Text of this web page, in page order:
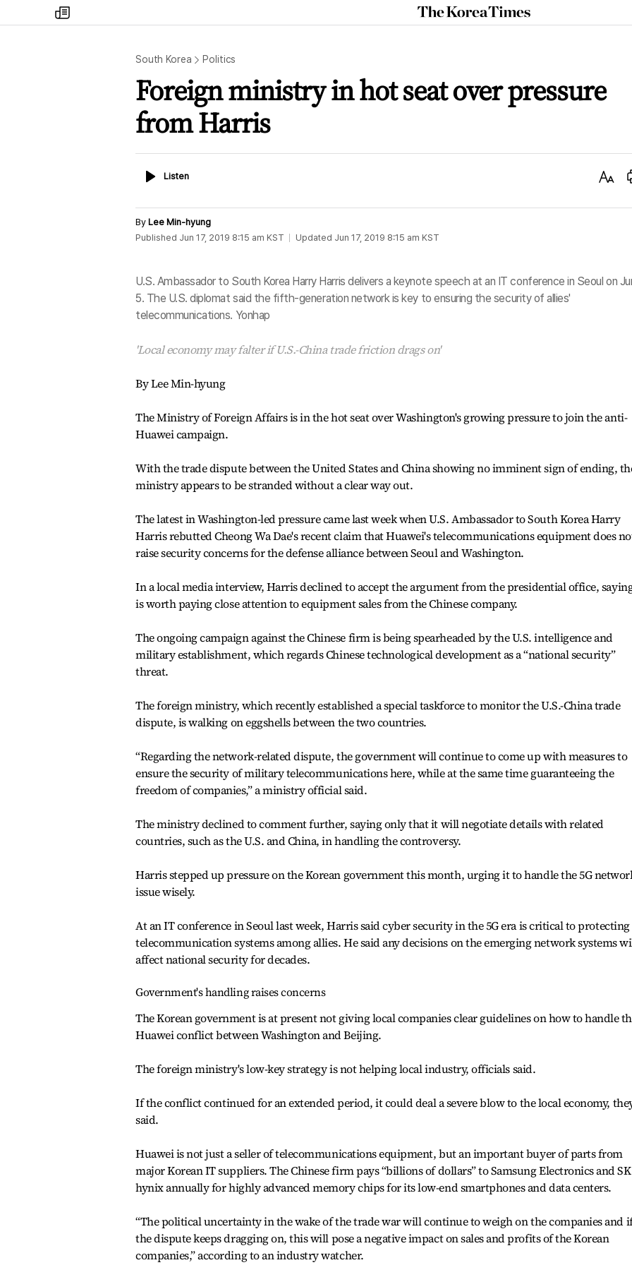
my
times
The
Korea
South Korea Politics
Foreign ministry in hot seat over pressure
from Harris
ListenListen
Text
By Lee Min-hyung
Published Jun 17, 2019 8:15 am KST Updated Jun 17, 2019 8:15 am KST
U.S. Ambassador to South Korea Harry Harris delivers a keynote speech at an IT conference in Seoul on
5. The U.S. diplomat said the fifth-generation network is key to ensuring the security of allies'
telecommunications. Yonhap
'Local economy may falter if U.S.-China trade friction drags on'
By Lee Min-hyung
The Ministry of Foreign Affairs is in the hot seat over Washington's growing pressure to join the anti-
Huawei campaign.
With the trade dispute between the United States and China showing no imminent sign of ending,
ministry appears to be stranded without a clear way out.
The latest in Washington-led pressure came last week when U.S. Ambassador to South Korea Harry
Harris rebutted Cheong Wa Dae's recent claim that Huawei's telecommunications equipment does
raise security concerns for the defense alliance between Seoul and Washington.
In a local media interview, Harris declined to accept the argument from the presidential office,
is worth paying close attention to equipment sales from the Chinese company.
The ongoing campaign against the Chinese firm is being spearheaded by the U.S. intelligence and
military establishment, which regards Chinese technological development as a “national security”
threat.
The foreign ministry, which recently established a special taskforce to monitor the U.S.-China trade
dispute, is walking on eggshells between the two countries.
“Regarding the network-related dispute, the government will continue to come up with measures to
ensure the security of military telecommunications here, while at the same time guaranteeing the
freedom of companies,” a ministry official said.
The ministry declined to comment further, saying only that it will negotiate details with related
countries, such as the U.S. and China, in handling the controversy.
Harris stepped up pressure on the Korean government this month, urging it to handle the 5G
issue wisely.
At an IT conference in Seoul last week, Harris said cyber security in the 5G era is critical to protecting
telecommunication systems among allies. He said any decisions on the emerging network systems
affect national security for decades.
Government's handling raises concerns
The Korean government is at present not giving local companies clear guidelines on how to handle
Huawei conflict between Washington and Beijing.
The foreign ministry's low-key strategy is not helping local industry, officials said.
If the conflict continued for an extended period, it could deal a severe blow to the local economy,
said.
Huawei is not just a seller of telecommunications equipment, but an important buyer of parts from
major Korean IT suppliers. The Chinese firm pays “billions of dollars” to Samsung Electronics and SK
hynix annually for highly advanced memory chips for its low-end smartphones and data centers.
“The political uncertainty in the wake of the trade war will continue to weigh on the companies and
the dispute keeps dragging on, this will pose a negative impact on sales and profits of the Korean
companies,” according to an industry watcher.